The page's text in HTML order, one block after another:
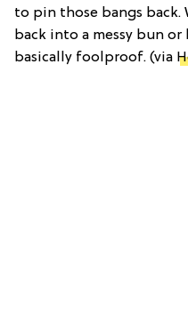
to pin those bangs
back into a messy bun
basically foolproof. (via